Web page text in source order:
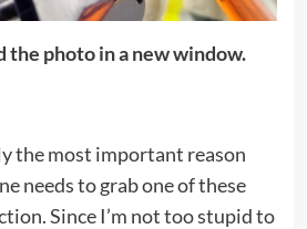
the photo in a new window.
the most important reason
needs to grab one of these
Since I’m not too stupid to